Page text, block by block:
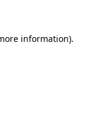
information).